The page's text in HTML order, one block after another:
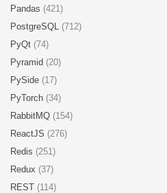
Pandas (421)
PostgreSQL (712)
PyQt (74)
Pyramid (20)
PySide (17)
PyTorch (34)
RabbitMQ (154)
ReactJS (276)
Redis (251)
Redux (37)
REST (114)